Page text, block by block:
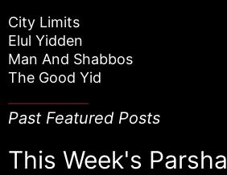
City Limits
Elul Yidden
Man And Shabbos
The Good Yid
Past Featured Posts
This Week's Parsha